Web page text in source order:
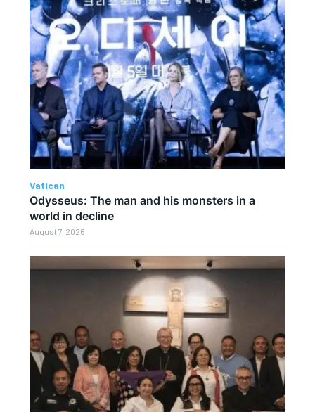
Vatican
Odysseus: The man and his monsters in a
world in decline
August 7, 2026